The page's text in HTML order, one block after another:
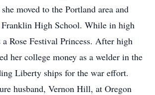
moved to the Portland area and
Franklin High School. While in high
a Rose Festival Princess. After high
her college money as a welder in the
Liberty ships for the war effort.
husband, Vernon Hill, at Oregon